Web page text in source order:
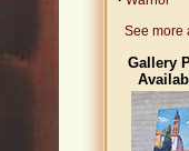
See more
Gallery